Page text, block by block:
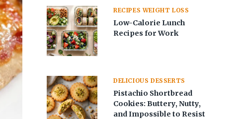
RECIPES WEIGHT LOSS
Low-Calorie Lunch
Recipes for Work
DELICIOUS DESSERTS
Pistachio Shortbread
Cookies: Buttery, Nutty,
and Impossible to Resist